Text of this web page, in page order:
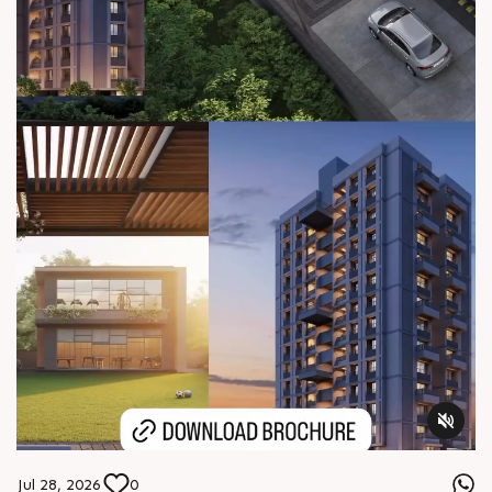
Jul 28, 2026 0